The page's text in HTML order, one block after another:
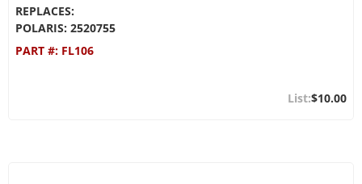
REPLACES:
POLARIS: 2520755
PART #: FL106
$10.00